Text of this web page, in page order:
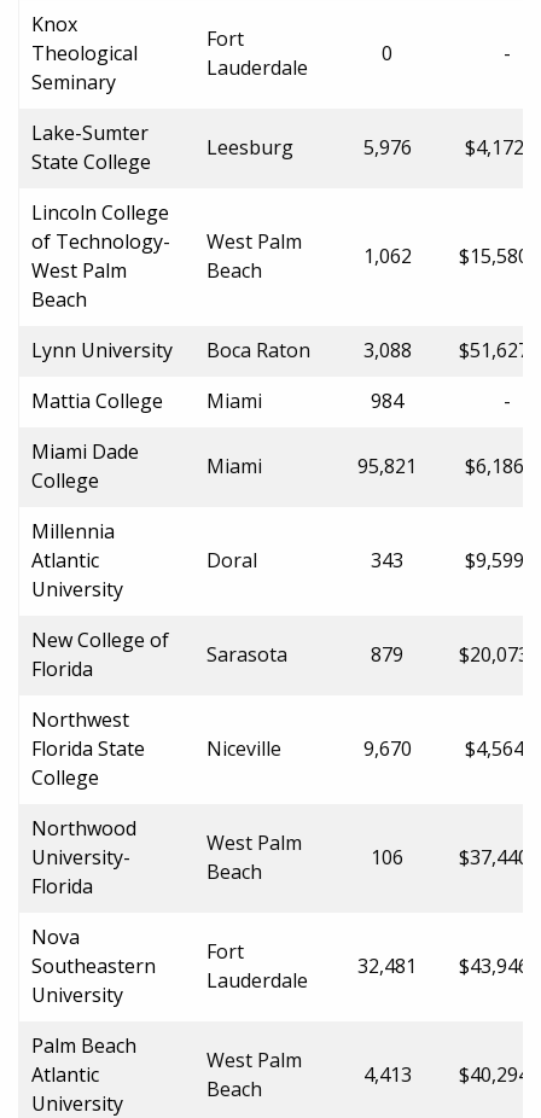
Knox
Theological
Seminary
Fort
Lauderdale
0 -
Lake-Sumter
State College
Leesburg 5,976
Lincoln College
of Technology-
West Palm
Beach
West Palm
Beach
1,062
Lynn University Boca Raton 3,088
Mattia College
Miami 984
-
Miami Dade
College
Miami 95,821
Millennia
Atlantic
University
Doral 343
New College of
Florida
Sarasota 879
Northwest
Florida State
College
Niceville 9,670
Northwood
University-
Florida
West Palm
Beach
106
Nova
Southeastern
University
Fort
Lauderdale
32,481
Palm Beach
Atlantic
University
West Palm
Beach
4,413